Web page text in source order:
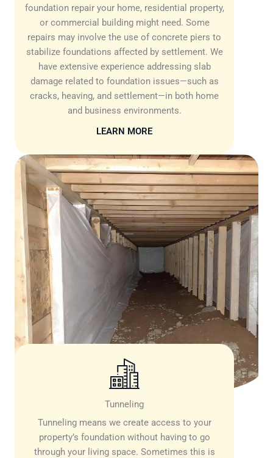
foundation repair your home, residential property,
or commercial building might need. Some
repairs may involve the use of concrete piers to
stabilize foundations affected by settlement. We
have extensive experience addressing slab
damage related to foundation issues—such as
cracks, heaving, and settlement—in both home
and business environments.
LEARN MORE
Tunneling
Tunneling means we create access to your
property’s foundation without having to go
through your living space. Sometimes this is